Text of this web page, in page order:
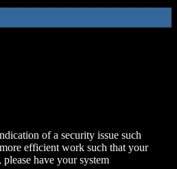
of a security issue such
efficient work such that your
have your system